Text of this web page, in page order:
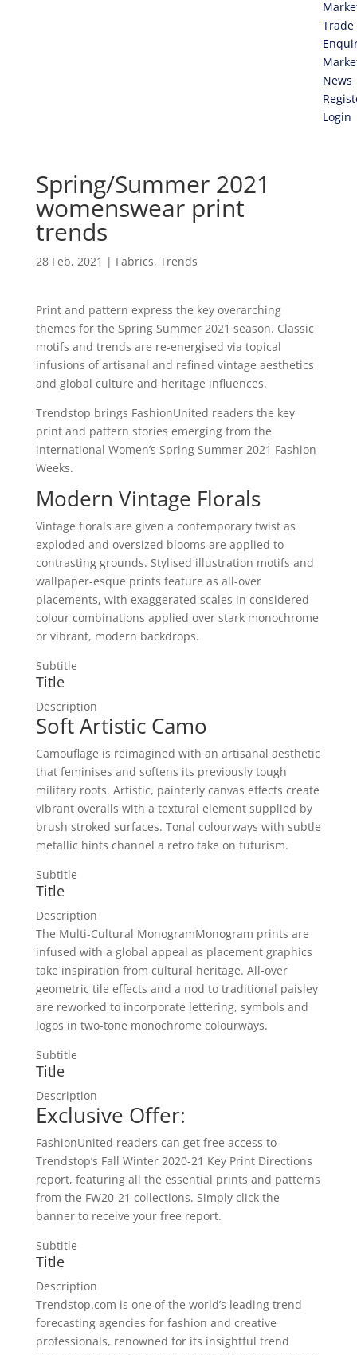
Trade
News
Login
Spring/Summer 2021
womenswear print
trends
28 Feb, 2021 | Fabrics, Trends
Print and pattern express the key overarching
themes for the Spring Summer 2021 season. Classic
motifs and trends are re-energised via topical
infusions of artisanal and refined vintage aesthetics
and global culture and heritage influences.
Trendstop brings FashionUnited readers the key
print and pattern stories emerging from the
international Women’s Spring Summer 2021 Fashion
Weeks.
Modern Vintage Florals
Vintage florals are given a contemporary twist as
exploded and oversized blooms are applied to
contrasting grounds. Stylised illustration motifs and
wallpaper-esque prints feature as all-over
placements, with exaggerated scales in considered
colour combinations applied over stark monochrome
or vibrant, modern backdrops.
Subtitle
Title
Description
Soft Artistic Camo
Camouflage is reimagined with an artisanal aesthetic
that feminises and softens its previously tough
military roots. Artistic, painterly canvas effects create
vibrant overalls with a textural element supplied by
brush stroked surfaces. Tonal colourways with subtle
metallic hints channel a retro take on futurism.
Subtitle
Title
Description
The Multi-Cultural MonogramMonogram prints are
infused with a global appeal as placement graphics
take inspiration from cultural heritage. All-over
geometric tile effects and a nod to traditional paisley
are reworked to incorporate lettering, symbols and
logos in two-tone monochrome colourways.
Subtitle
Title
Description
Exclusive Offer:
FashionUnited readers can get free access to
Trendstop’s Fall Winter 2020-21 Key Print Directions
report, featuring all the essential prints and patterns
from the FW20-21 collections. Simply click the
banner to receive your free report.
Subtitle
Title
Description
Trendstop.com is one of the world’s leading trend
forecasting agencies for fashion and creative
professionals, renowned for its insightful trend